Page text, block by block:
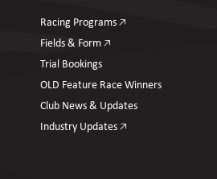
Racing Programs 🡥
Fields & Form 🡥
Trial Bookings
OLD Feature Race Winners
Club News & Updates
Industry Updates 🡥